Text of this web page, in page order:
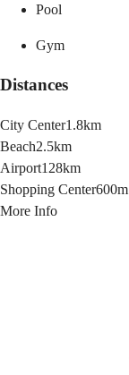
Pool
Gym
Distances
City Center1.8km
Beach2.5km
Airport128km
Shopping Center600m
More Info